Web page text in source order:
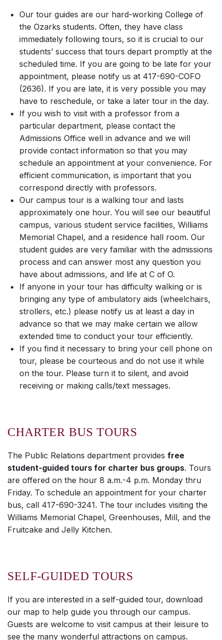
Our tour guides are our hard-working College of
the Ozarks students. Often, they have class
immediately following tours, so it is crucial to our
students’ success that tours depart promptly at the
scheduled time. If you are going to be late for your
appointment, please notify us at 417-690-COFO
(2636). If you are late, it is very possible you may
have to reschedule, or take a later tour in the day.
If you wish to visit with a professor from a
particular department, please contact the
Admissions Office well in advance and we will
provide contact information so that you may
schedule an appointment at your convenience. For
efficient communication, is important that you
correspond directly with professors.
Our campus tour is a walking tour and lasts
approximately one hour. You will see our beautiful
campus, various student service facilities, Williams
Memorial Chapel, and a residence hall room. Our
student guides are very familiar with the admissions
process and can answer most any question you
have about admissions, and life at C of O.
If anyone in your tour has difficulty walking or is
bringing any type of ambulatory aids (wheelchairs,
strollers, etc.) please notify us at least a day in
advance so that we may make certain we allow
extended time to conduct your tour efficiently.
If you find it necessary to bring your cell phone on
tour, please be courteous and do not use it while
on the tour. Please turn it to silent, and avoid
receiving or making calls/text messages.
CHARTER BUS TOURS
The Public Relations department provides free
student-guided tours for charter bus groups. Tours
are offered on the hour 8 a.m.-4 p.m. Monday thru
Friday. To schedule an appointment for your charter
bus, call 417-690-3241. The tour includes visiting the
Williams Memorial Chapel, Greenhouses, Mill, and the
Fruitcake and Jelly Kitchen.
SELF-GUIDED TOURS
If you are interested in a self-guided tour, download
our map to help guide you through our campus.
Guests are welcome to visit campus at their leisure to
see the many wonderful attractions on campus.